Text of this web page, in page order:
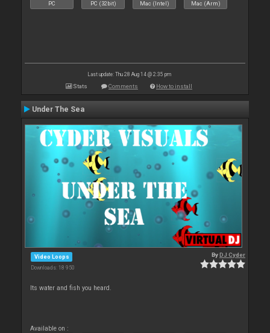
PC PC (32bit) Mac (Intel) Mac (Arm)
Last update: Thu 28 Aug 14 @ 2:35 pm
Stats Comments How to install
Under The Sea
Video Loops
Downloads: 18 950
ByDJ Cyder
Its water and fish you heard.
Available on :